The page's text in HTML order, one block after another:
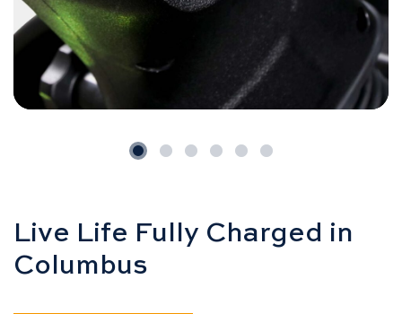
Live Life Fully Charged in
Columbus